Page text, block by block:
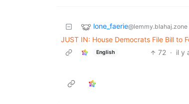
lone_faerie@lemmy.blahaj.zone
JUST IN: House Democrats File Bill to
English 72 · il y